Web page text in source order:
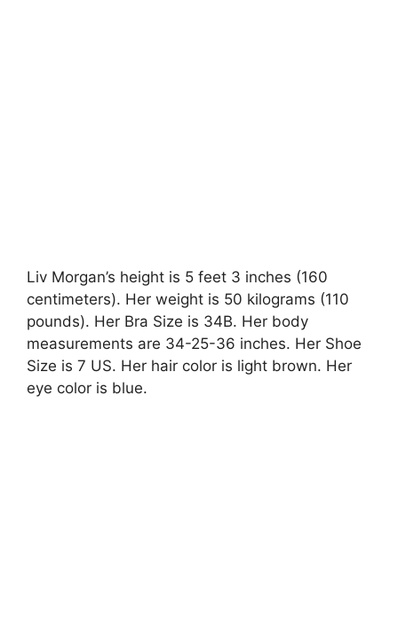
Liv Morgan’s height is 5 feet 3 inches (160
centimeters). Her weight is 50 kilograms (110
pounds). Her Bra Size is 34B. Her body
measurements are 34-25-36 inches. Her Shoe
Size is 7 US. Her hair color is light brown. Her
eye color is blue.